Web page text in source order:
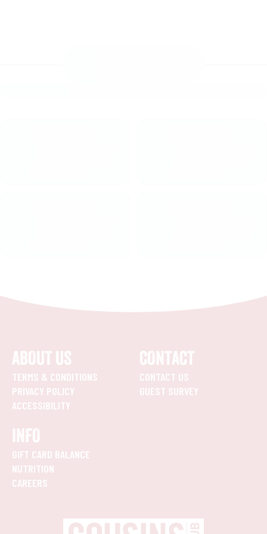
ABOUT US
TERMS & CONDITIONS
PRIVACY POLICY
ACCESSIBILITY
CONTACT
CONTACT US
GUEST SURVEY
INFO
GIFT CARD BALANCE
NUTRITION
CAREERS